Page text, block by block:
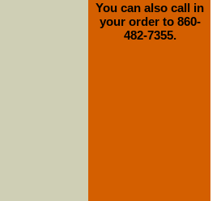
You can also call in
your order to 860-
482-7355.